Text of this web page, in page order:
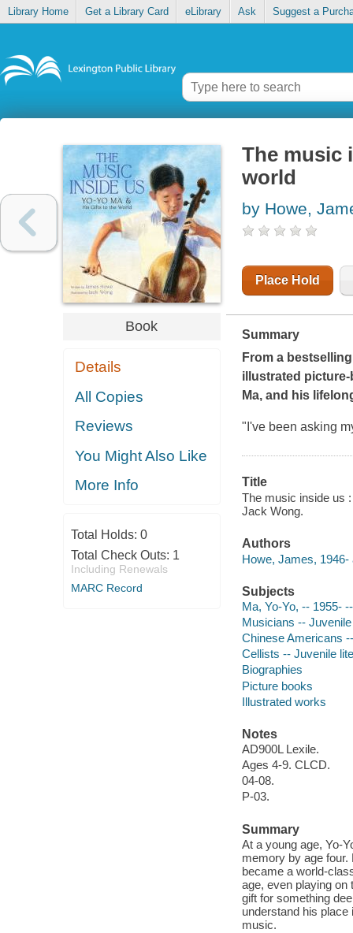
Library Home Get a Library Card eLibrary Ask Suggest a
Book
Details
All Copies
Reviews
You Might Also Like
More Info
Total Holds: 0
Total Check Outs: 1
Including Renewals
MARC Record
The music
world
by Howe,
Place Hold
Summary
From a
illustrated
Ma, and his
"I've been asking
Title
The music inside us
Jack Wong.
Authors
Howe, James, 1946-
Subjects
Ma, Yo-Yo, -- 1955-
Musicians --
Chinese Americans
Cellists -- Juvenile
Biographies
Picture books
Illustrated works
Notes
AD900L Lexile.
Ages 4-9. CLCD.
04-08.
P-03.
Summary
At a young age, Yo-
memory by age
became a world-
age, even playing on
gift for something
understand his
music.